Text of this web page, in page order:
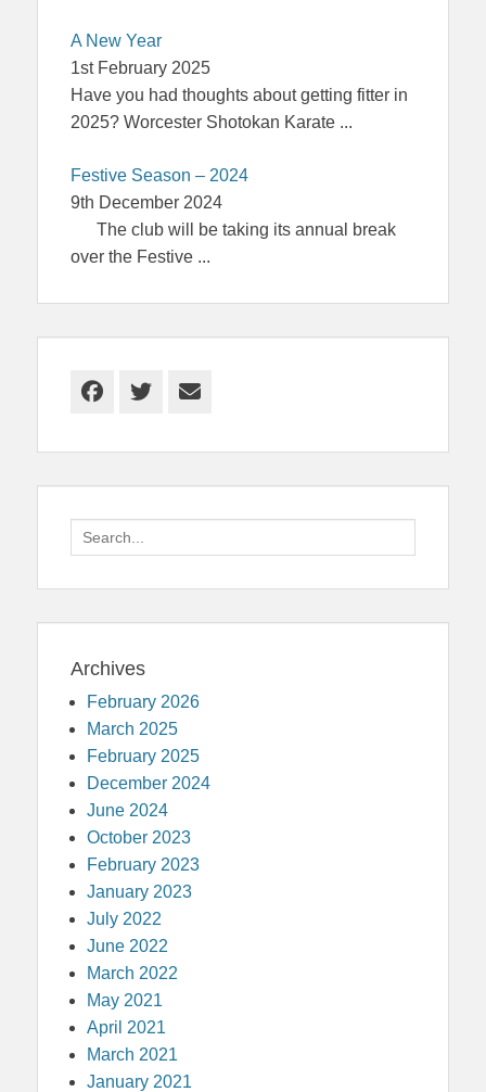
A New Year
1st February 2025
Have you had thoughts about getting fitter in
2025? Worcester Shotokan Karate ...
Festive Season – 2024
9th December 2024
The club will be taking its annual break
over the Festive ...
Facebook
Twitter
Email
Search
for:
Archives
February 2026
March 2025
February 2025
December 2024
June 2024
October 2023
February 2023
January 2023
July 2022
June 2022
March 2022
May 2021
April 2021
March 2021
January 2021